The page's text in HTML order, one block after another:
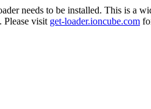
needs to be installed. This is a
Please visit get-loader.ioncube.com